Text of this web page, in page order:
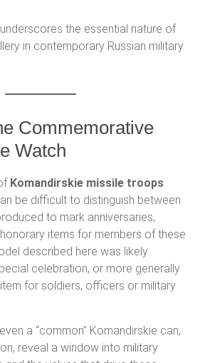
the essential nature of
in contemporary Russian military
Commemorative
Watch
Komandirskie missile troops
be difficult to distinguish between
to mark anniversaries,
items for members of these
described here was likely
celebration, or more generally
for soldiers, officers or military
a “common” Komandirskie can,
reveal a window into military